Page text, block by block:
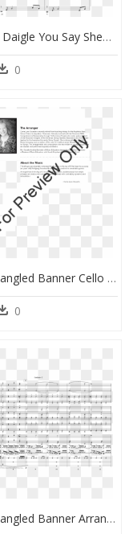
Lauren Daigle You Say Sheet Music Pdf, HD Png Download
0
Star Spangled Banner Cello And Violin Duet, HD Png Download
0
Star Spangled Banner Arranged By Mike Story, HD Png Download